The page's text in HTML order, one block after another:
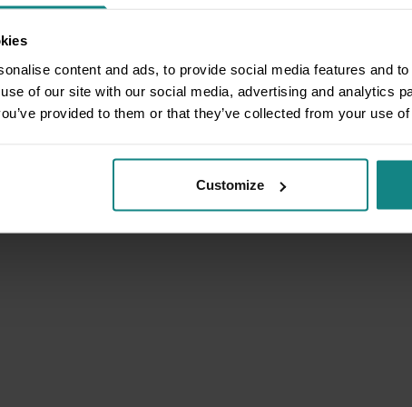
content and ads, to provide social media features and
of our site with our social media, advertising and analytics
provided to them or that they’ve collected from your use
Customize